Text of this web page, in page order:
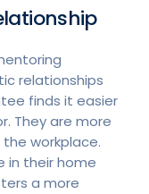
relationships
finds it easier
They are more
workplace.
in their home
a more